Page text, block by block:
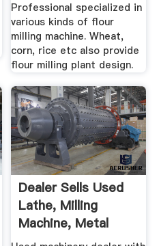
Professional specialized in
various kinds of flour
milling machine. Wheat,
corn, rice etc also provide
flour milling plant design.
Dealer Sells Used
Lathe, Milling
Machine, Metal
Shear ...